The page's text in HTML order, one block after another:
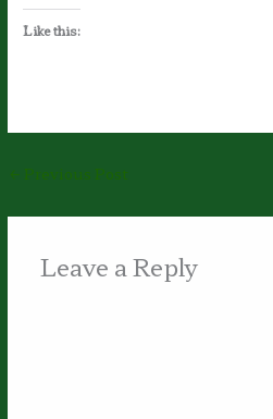
Like this:
← Previous Post
Leave a Reply